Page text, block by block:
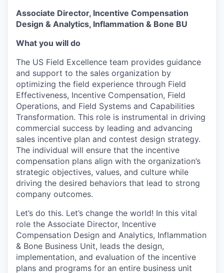
Associate Director, Incentive Compensation
Design & Analytics, Inflammation & Bone BU
What you will do
The US Field Excellence team provides guidance
and support to the sales organization by
optimizing the field experience through Field
Effectiveness, Incentive Compensation, Field
Operations, and Field Systems and Capabilities
Transformation. This role is instrumental in driving
commercial success by leading and advancing
sales incentive plan and contest design strategy.
The individual will ensure that the incentive
compensation plans align with the organization’s
strategic objectives, values, and culture while
driving the desired behaviors that lead to strong
company outcomes.
Let’s do this. Let’s change the world! In this vital
role the Associate Director, Incentive
Compensation Design and Analytics, Inflammation
& Bone Business Unit, leads the design,
implementation, and evaluation of the incentive
plans and programs for an entire business unit